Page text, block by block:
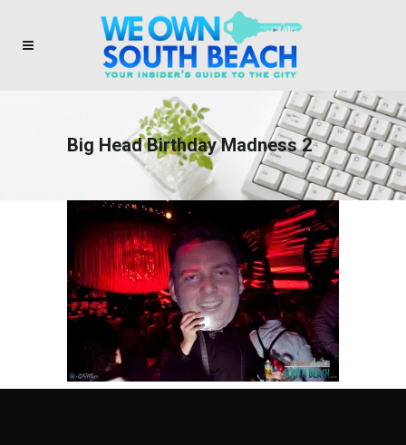
Big Head Birthday Madness 2